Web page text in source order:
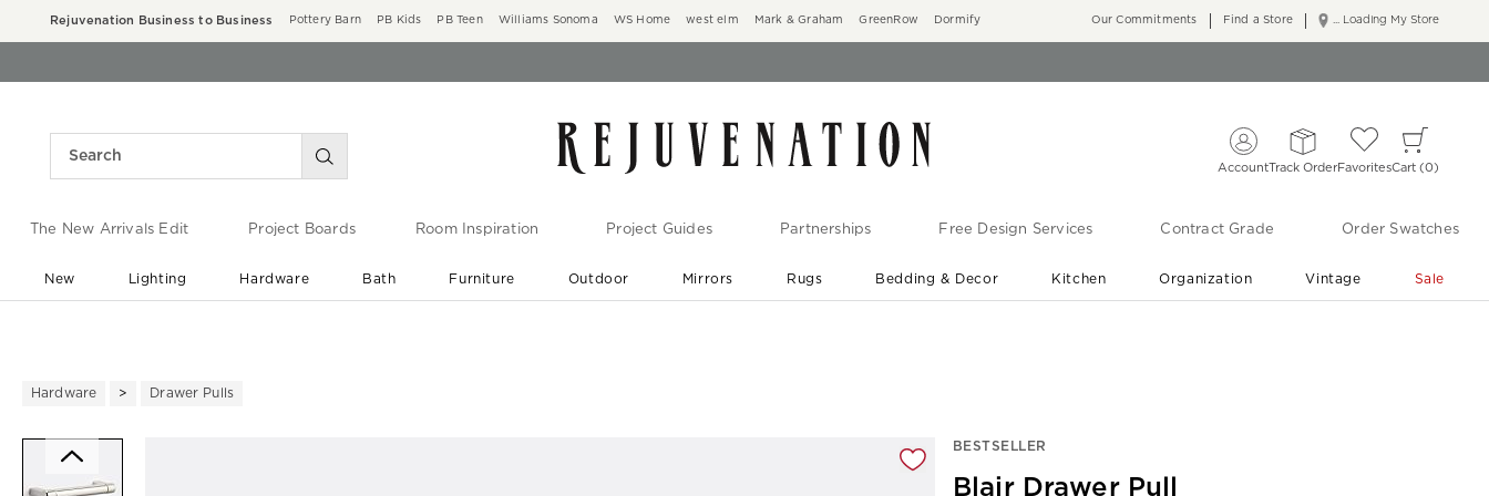
Rejuvenation Business to Business Pottery Barn PB Kids PB Teen Williams Sonoma WS Home west elm Mark & Graham GreenRow Dormify ... Loading My Store
Our Commitments Find a Store
AccountTrack OrderFavoritesCart 0
The New Arrivals Edit Project Boards Room Inspiration Project Guides Partnerships Free Design Services Contract Grade Order Swatches
New Lighting Hardware Bath Furniture Outdoor Mirrors Rugs Bedding & Decor Kitchen Organization Vintage Sale
Hardware Drawer Pulls
BESTSELLER
Blair Drawer Pull